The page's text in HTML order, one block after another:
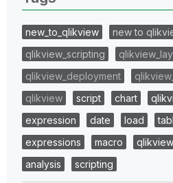
new_to_qlikview
new to
qlikview_scripting
qlikview_deployment
qlikview
script chart
expression
date load
expressions
macro
analysis
scripting